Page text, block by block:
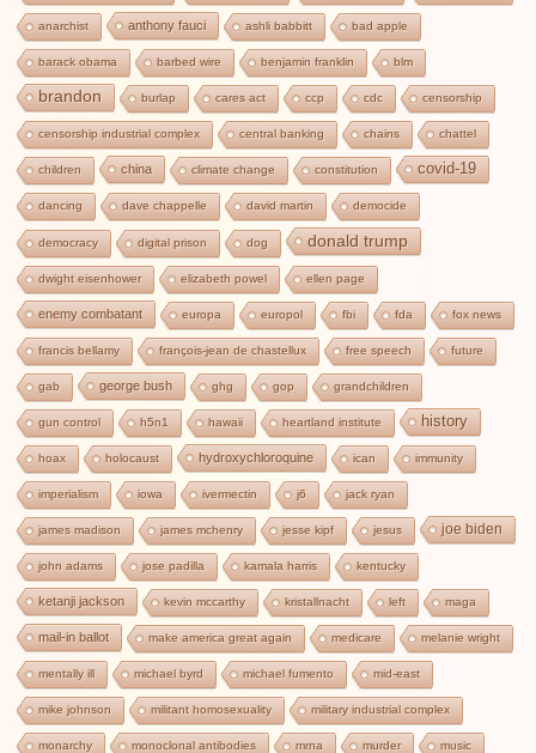
anarchist anthony fauci ashli babbitt bad apple
barack obama barbed wire benjamin franklin blm
brandon burlap cares act ccp cdc censorship
censorship industrial complex central banking chains chattel
children china climate change constitution covid-19
dancing dave chappelle david martin democide
democracy digital prison dog donald trump
dwight eisenhower elizabeth powel ellen page
enemy combatant europa europol fbi fda fox news
francis bellamy françois-jean de chastellux free speech future
gab george bush ghg gop grandchildren
gun control h5n1 hawaii heartland institute history
hoax holocaust hydroxychloroquine ican immunity
imperialism iowa ivermectin j6 jack ryan
james madison james mchenry jesse kipf jesus joe biden
john adams jose padilla kamala harris kentucky
ketanji jackson kevin mccarthy kristallnacht left maga
mail-in ballot make america great again medicare melanie wright
mentally ill michael byrd michael fumento mid-east
mike johnson militant homosexuality military industrial complex
monarchy monoclonal antibodies mrna murder music